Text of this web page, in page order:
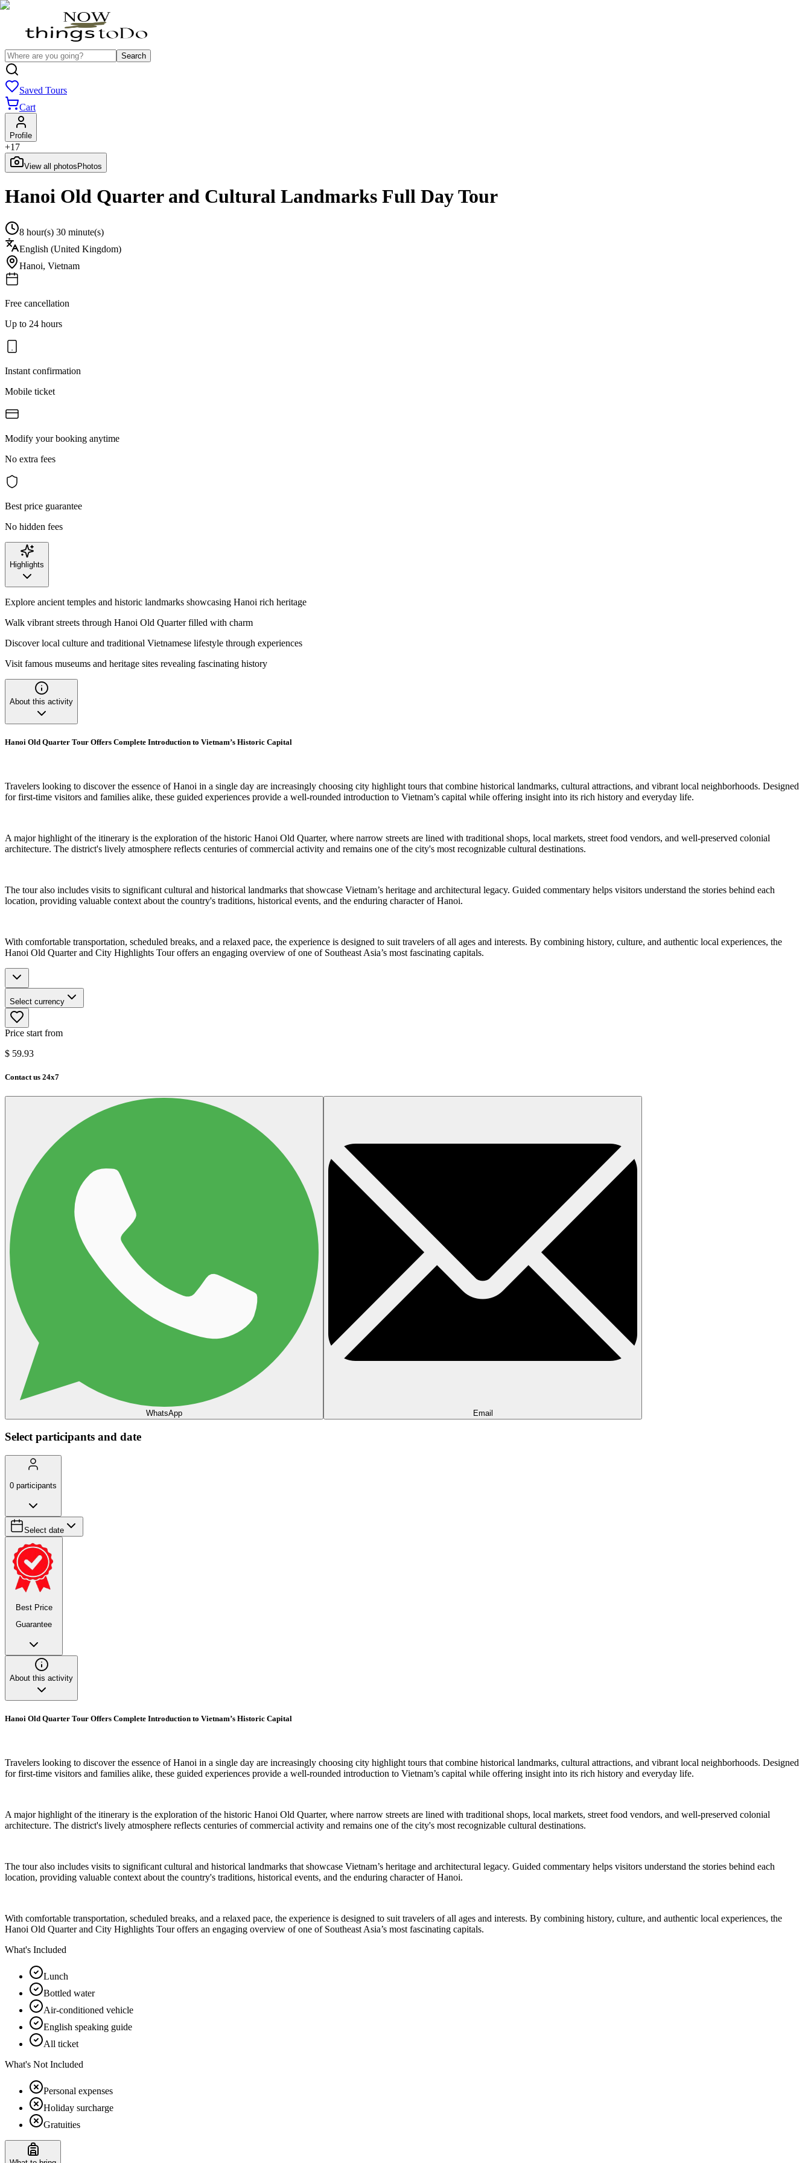
Search
Saved Tours
Cart
Profile
+17
View all photos Photos
Hanoi Old Quarter and Cultural Landmarks Full Day Tour
8 hour(s) 30 minute(s)
English (United Kingdom)
Hanoi, Vietnam
Free cancellation
Up to 24 hours
Instant confirmation
Mobile ticket
Modify your booking anytime
No extra fees
Best price guarantee
No hidden fees
Highlights
Explore ancient temples and historic landmarks showcasing Hanoi rich heritage
Walk vibrant streets through Hanoi Old Quarter filled with charm
Discover local culture and traditional Vietnamese lifestyle through experiences
Visit famous museums and heritage sites revealing fascinating history
About this activity
Hanoi Old Quarter Tour Offers Complete Introduction to Vietnam’s Historic Capital
Travelers looking to discover the essence of Hanoi in a single day are increasingly choosing city highlight tours that combine historical landmarks, cultural attractions, and vibrant local neighborhoods. Designed
for first-time visitors and families alike, these guided experiences provide a well-rounded introduction to Vietnam’s capital while offering insight into its rich history and everyday life.
A major highlight of the itinerary is the exploration of the historic Hanoi Old Quarter, where narrow streets are lined with traditional shops, local markets, street food vendors, and well-preserved colonial
architecture. The district's lively atmosphere reflects centuries of commercial activity and remains one of the city's most recognizable cultural destinations.
The tour also includes visits to significant cultural and historical landmarks that showcase Vietnam’s heritage and architectural legacy. Guided commentary helps visitors understand the stories behind each
location, providing valuable context about the country's traditions, historical events, and the enduring character of Hanoi.
With comfortable transportation, scheduled breaks, and a relaxed pace, the experience is designed to suit travelers of all ages and interests. By combining history, culture, and authentic local experiences, the
Hanoi Old Quarter and City Highlights Tour offers an engaging overview of one of Southeast Asia’s most fascinating capitals.
Select currency
Price start from
$ 59.93
Contact us 24x7
WhatsApp Email
Select participants and date
0 participants
Select date
Best Price
Guarantee
About this activity
Hanoi Old Quarter Tour Offers Complete Introduction to Vietnam’s Historic Capital
Travelers looking to discover the essence of Hanoi in a single day are increasingly choosing city highlight tours that combine historical landmarks, cultural attractions, and vibrant local neighborhoods. Designed
for first-time visitors and families alike, these guided experiences provide a well-rounded introduction to Vietnam’s capital while offering insight into its rich history and everyday life.
A major highlight of the itinerary is the exploration of the historic Hanoi Old Quarter, where narrow streets are lined with traditional shops, local markets, street food vendors, and well-preserved colonial
architecture. The district's lively atmosphere reflects centuries of commercial activity and remains one of the city's most recognizable cultural destinations.
The tour also includes visits to significant cultural and historical landmarks that showcase Vietnam’s heritage and architectural legacy. Guided commentary helps visitors understand the stories behind each
location, providing valuable context about the country's traditions, historical events, and the enduring character of Hanoi.
With comfortable transportation, scheduled breaks, and a relaxed pace, the experience is designed to suit travelers of all ages and interests. By combining history, culture, and authentic local experiences, the
Hanoi Old Quarter and City Highlights Tour offers an engaging overview of one of Southeast Asia’s most fascinating capitals.
What's Included
Lunch
Bottled water
Air-conditioned vehicle
English speaking guide
All ticket
What's Not Included
Personal expenses
Holiday surcharge
Gratuities